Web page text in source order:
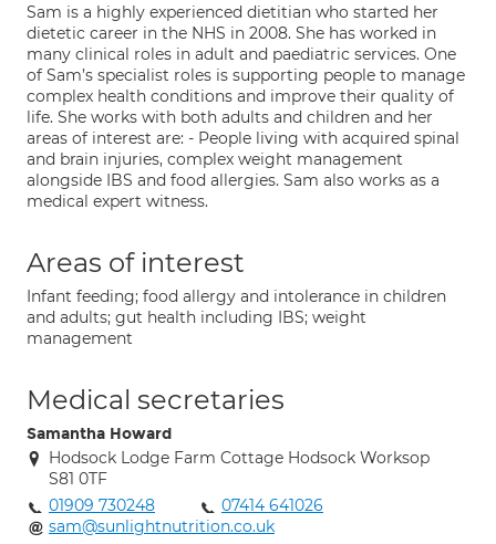
Sam is a highly experienced dietitian who started her
dietetic career in the NHS in 2008. She has worked in
many clinical roles in adult and paediatric services. One
of Sam’s specialist roles is supporting people to manage
complex health conditions and improve their quality of
life. She works with both adults and children and her
areas of interest are: - People living with acquired spinal
and brain injuries, complex weight management
alongside IBS and food allergies. Sam also works as a
medical expert witness.
Areas of interest
Infant feeding; food allergy and intolerance in children
and adults; gut health including IBS; weight
management
Medical secretaries
Samantha Howard
Hodsock Lodge Farm Cottage Hodsock Worksop
S81 0TF
01909 730248
07414 641026
sam@sunlightnutrition.co.uk